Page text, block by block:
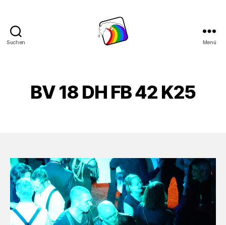
Suchen Menü
BV 18 DH FB 42 K25